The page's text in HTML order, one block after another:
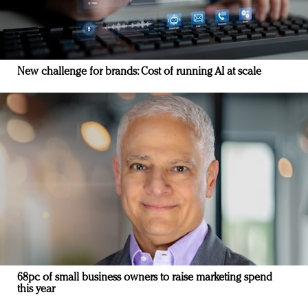
New challenge for brands: Cost of running AI at scale
68pc of small business owners to raise marketing spend
this year